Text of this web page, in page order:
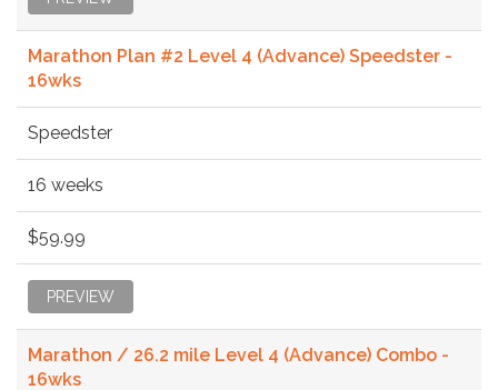
Marathon Plan #2 Level 4 (Advance) Speedster -
16wks
Speedster
16 weeks
$59.99
PREVIEW
Marathon / 26.2 mile Level 4 (Advance) Combo -
16wks